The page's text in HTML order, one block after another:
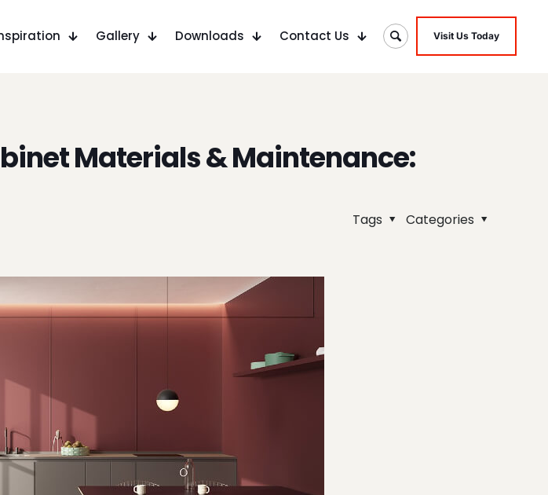
Gallery Downloads Contact Us Visit Us Today
Materials & Maintenance:
Categories
Tags